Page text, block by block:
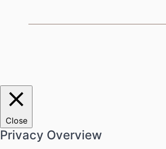
Close
Privacy Overview